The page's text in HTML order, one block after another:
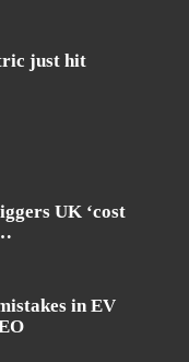
just hit
UK ‘cost
in EV